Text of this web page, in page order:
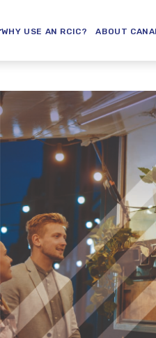
WHY USE AN RCIC? ABOUT